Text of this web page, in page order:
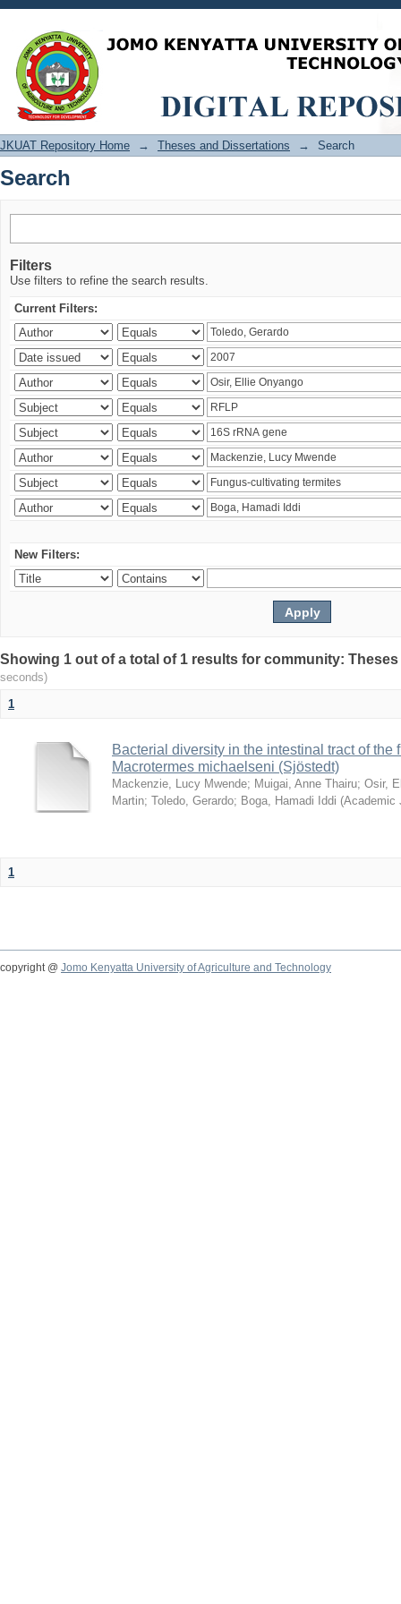
Search
JKUAT Repository Home → Theses and Dissertations → Search
Search
Filters
Use filters to refine the search results.
Current Filters:
New Filters:
Showing 1 out of a total of 1 results for community:
seconds)
1
Bacterial diversity in the intestinal tract of the
Macrotermes michaelseni (Sjöstedt)
Mackenzie, Lucy Mwende; Muigai, Anne Thairu; Osir,
Martin; Toledo, Gerardo; Boga, Hamadi Iddi (Academic
1
copyright @ Jomo Kenyatta University of Agriculture and Technology